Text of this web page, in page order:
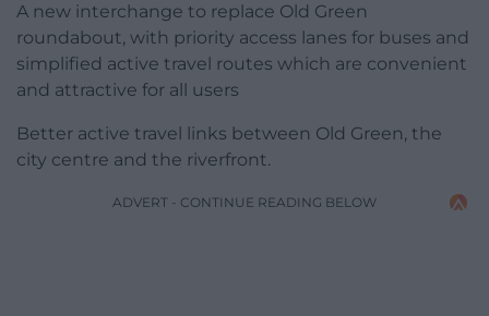
A new interchange to replace Old Green
roundabout, with priority access lanes for buses and
simplified active travel routes which are convenient
and attractive for all users
Better active travel links between Old Green, the
city centre and the riverfront.
ADVERT - CONTINUE READING BELOW